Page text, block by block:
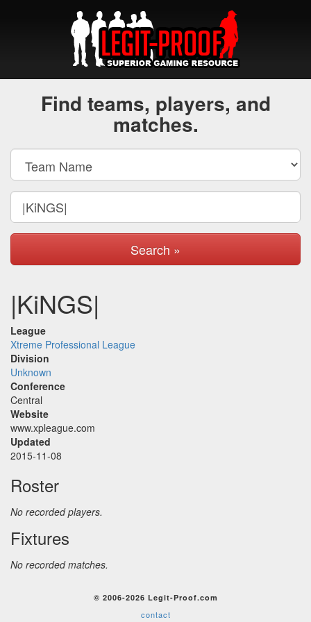
Find teams, players, and
matches.
Search »
|KiNGS|
League
Xtreme Professional League
Division
Unknown
Conference
Central
Website
www.xpleague.com
Updated
2015-11-08
Roster
No recorded players.
Fixtures
No recorded matches.
© 2006-2026 Legit-Proof.com
contact